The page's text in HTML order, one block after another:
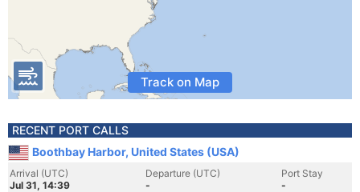
Track on Map
RECENT PORT CALLS
Boothbay Harbor, United States (USA)
Arrival (UTC)
Jul 31, 14:39
Departure (UTC)
-
Port Stay
-